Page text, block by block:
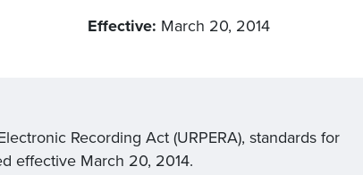
Effective: March 20, 2014
Recording Act (URPERA), standards for
effective March 20, 2014.